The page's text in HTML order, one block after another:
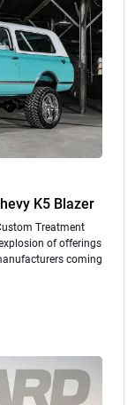
K5 Blazer
Treatment
of offerings
coming